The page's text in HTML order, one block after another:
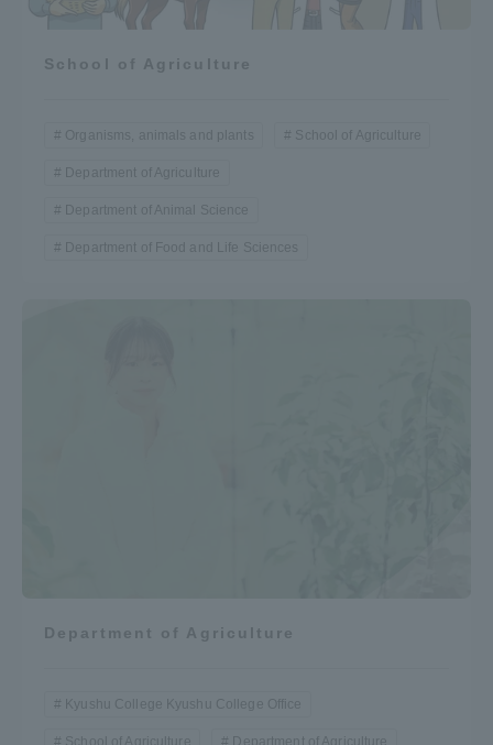
School of Agriculture
Organisms, animals and plants School of Agriculture
Department of Agriculture
Department of Animal Science
Department of Food and Life Sciences
Department of Agriculture
Kyushu College Kyushu College Office